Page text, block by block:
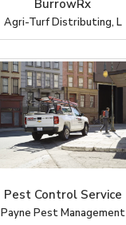
BurrowRx
Agri-Turf Distributing, L
Pest Control Service
Payne Pest Management